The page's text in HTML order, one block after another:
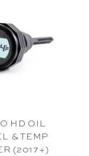
HD OIL
& TEMP
(2017+)